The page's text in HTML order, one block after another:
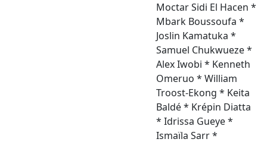
Moctar Sidi El Hacen *
Mbark Boussoufa *
Joslin Kamatuka *
Samuel Chukwueze *
Alex Iwobi * Kenneth
Omeruo * William
Troost-Ekong * Keita
Baldé * Krépin Diatta
* Idrissa Gueye *
Ismaïla Sarr *